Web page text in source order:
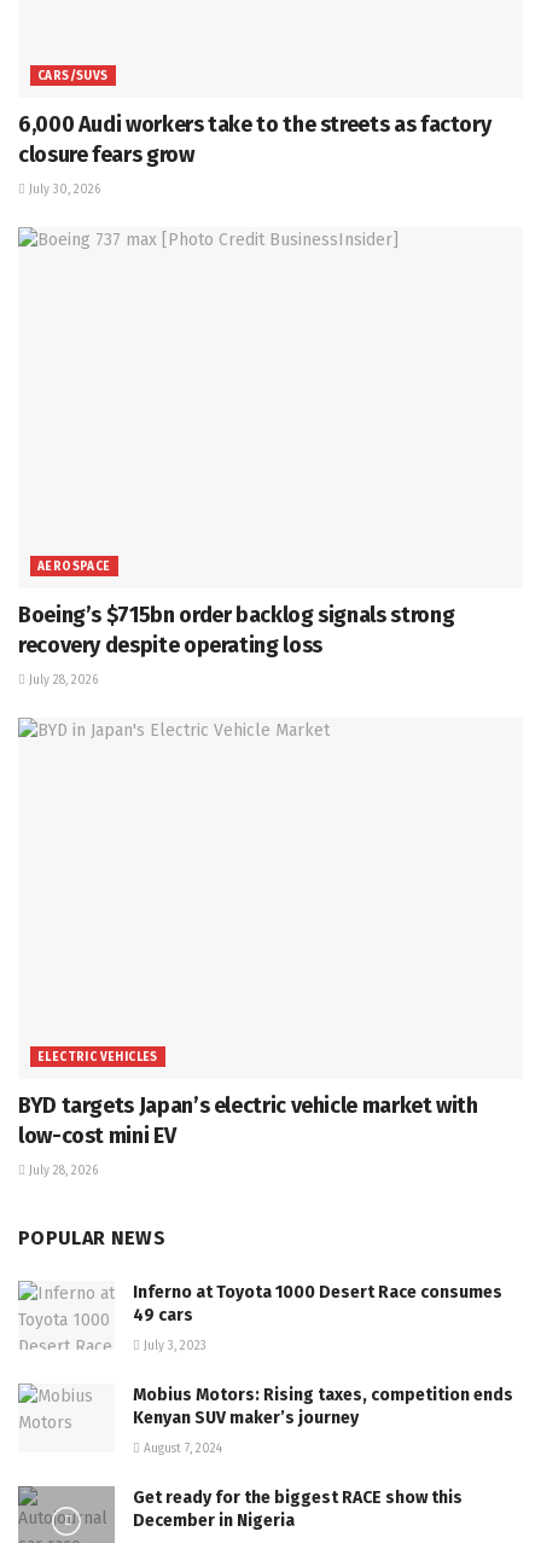
CARS/SUVS
6,000 Audi workers take to the streets as factory
closure fears grow
July 30, 2026
AEROSPACE
Boeing’s $715bn order backlog signals strong
recovery despite operating loss
July 28, 2026
ELECTRIC VEHICLES
BYD targets Japan’s electric vehicle market with
low-cost mini EV
July 28, 2026
POPULAR NEWS
Inferno at Toyota 1000 Desert Race consumes
49 cars
July 3, 2023
Mobius Motors: Rising taxes, competition ends
Kenyan SUV maker’s journey
August 7, 2024
Get ready for the biggest RACE show this
December in Nigeria